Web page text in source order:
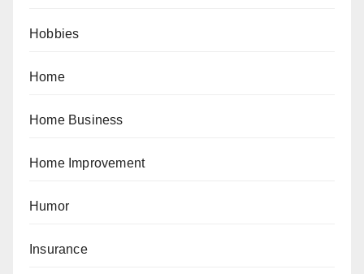
Hobbies
Home
Home Business
Home Improvement
Humor
Insurance